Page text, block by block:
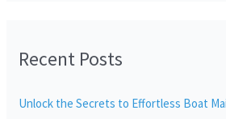
c
f
Recent Posts
Unlock the Secrets to Effortless Boat